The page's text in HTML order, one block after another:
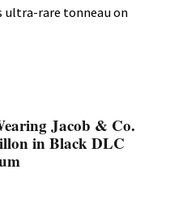
rare tonneau on
Jacob & Co.
in Black DLC